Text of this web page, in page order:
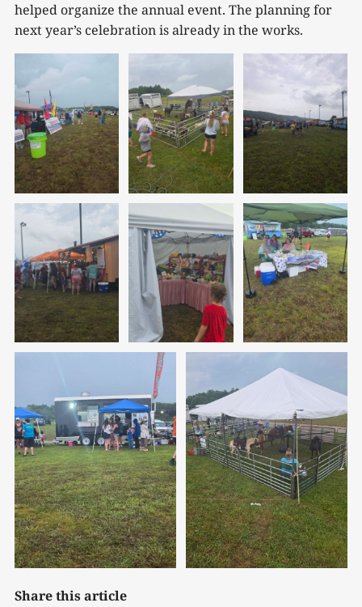
helped organize the annual event. The planning for
next year’s celebration is already in the works.
Share this article